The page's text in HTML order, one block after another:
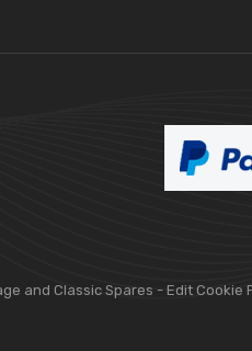
and Classic Spares -Edit Cookie